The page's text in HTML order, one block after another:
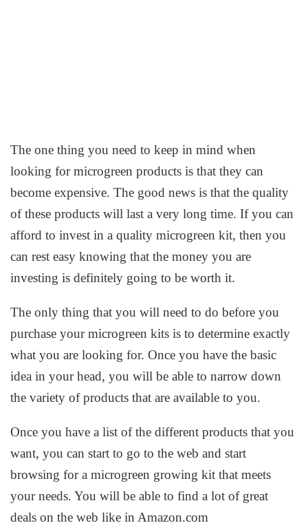
The one thing you need to keep in mind when
looking for microgreen products is that they can
become expensive. The good news is that the quality
of these products will last a very long time. If you can
afford to invest in a quality microgreen kit, then you
can rest easy knowing that the money you are
investing is definitely going to be worth it.
The only thing that you will need to do before you
purchase your microgreen kits is to determine exactly
what you are looking for. Once you have the basic
idea in your head, you will be able to narrow down
the variety of products that are available to you.
Once you have a list of the different products that you
want, you can start to go to the web and start
browsing for a microgreen growing kit that meets
your needs. You will be able to find a lot of great
deals on the web like in Amazon.com